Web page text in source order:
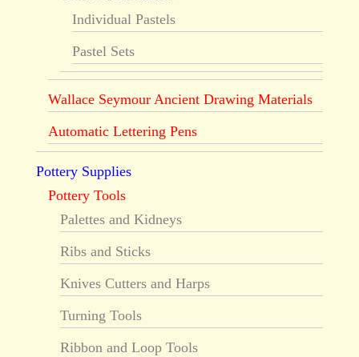
Individual Pastels
Pastel Sets
Wallace Seymour Ancient Drawing Materials
Automatic Lettering Pens
Pottery Supplies
Pottery Tools
Palettes and Kidneys
Ribs and Sticks
Knives Cutters and Harps
Turning Tools
Ribbon and Loop Tools